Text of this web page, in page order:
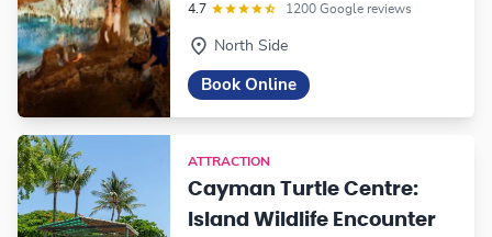
4.7 1200 Google reviews
North Side
Book Online
ATTRACTION
Cayman Turtle Centre:
Island Wildlife Encounter